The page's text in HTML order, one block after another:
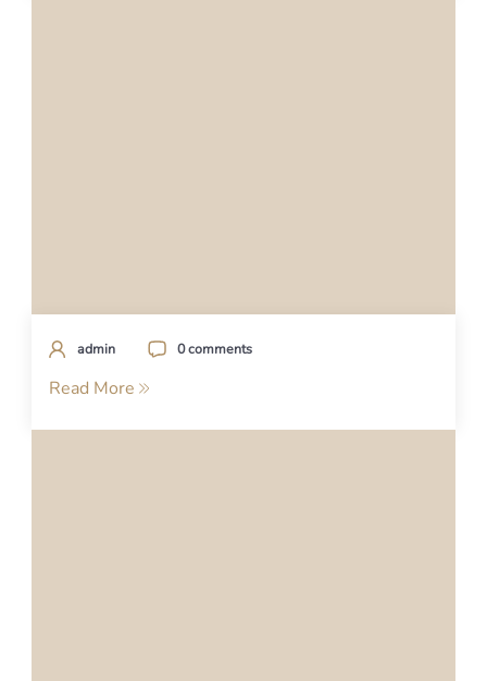
admin 0 comments
Read More